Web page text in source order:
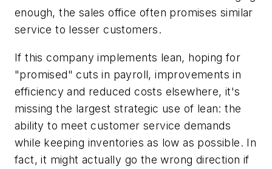
enough, the sales office often promises similar
service to lesser customers.
If this company implements lean, hoping for
"promised" cuts in payroll, improvements in
efficiency and reduced costs elsewhere, it's
missing the largest strategic use of lean: the
ability to meet customer service demands
while keeping inventories as low as possible. In
fact, it might actually go the wrong direction if